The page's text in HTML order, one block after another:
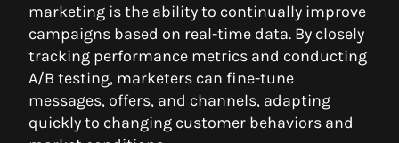
marketing is the ability to continually improve
campaigns based on real-time data. By closely
tracking performance metrics and conducting
A/B testing, marketers can fine-tune
messages, offers, and channels, adapting
quickly to changing customer behaviors and